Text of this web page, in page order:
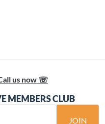
us now ☏
MEMBERS CLUB
JOIN